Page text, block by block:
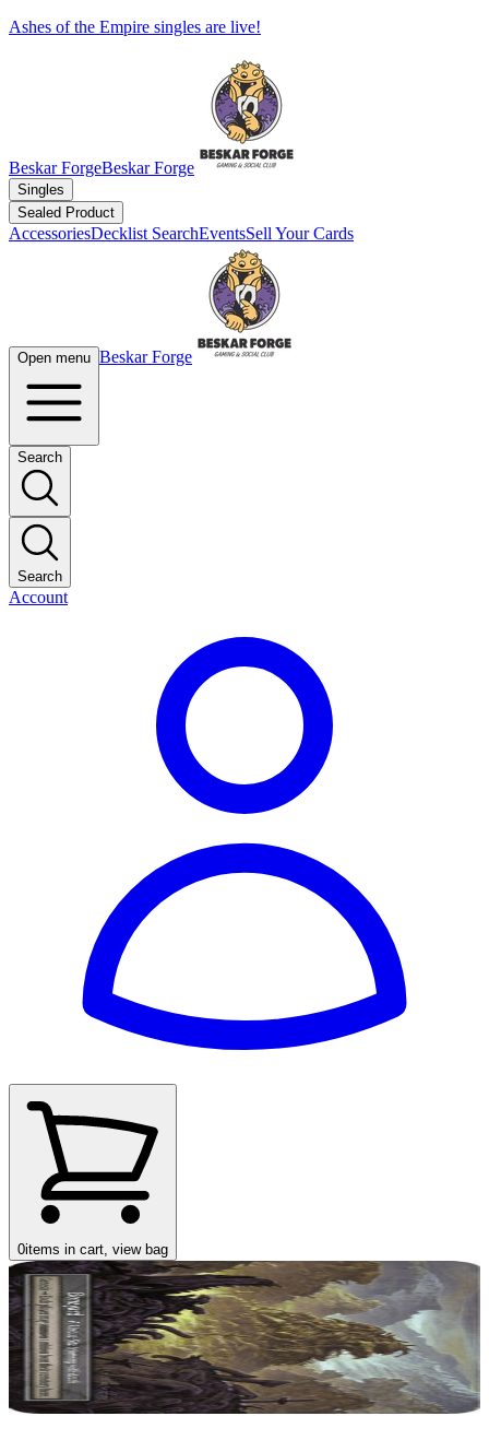
Ashes of the Empire singles are live!
Beskar ForgeBeskar Forge
Singles
Sealed Product
AccessoriesDecklist SearchEventsSell Your Cards
Open menu Beskar Forge
Search
Search
Account
0items in cart, view bag